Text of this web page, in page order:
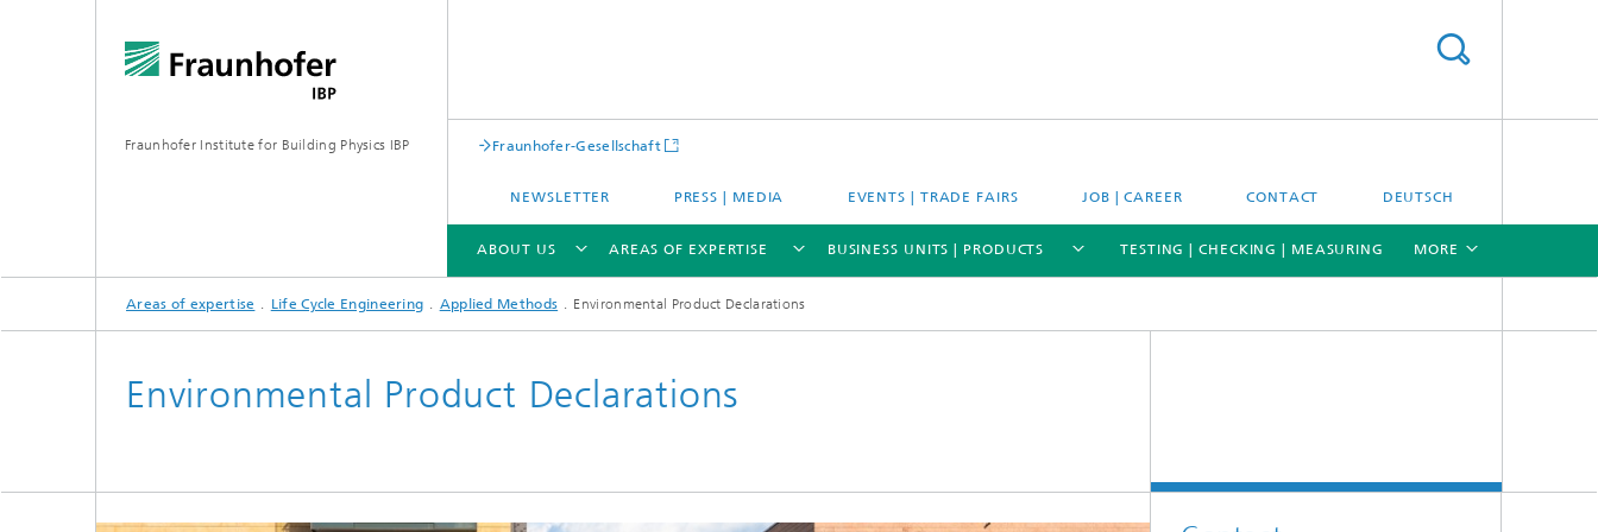
Fraunhofer Institute for Building Physics IBP Fraunhofer-Gesellschaft
NEWSLETTER PRESS | MEDIA EVENTS | TRADE FAIRS JOB | CAREER CONTACT DEUTSCH
ABOUT US
ABOUT US
AREAS OF EXPERTISE
AREAS OF EXPERTISE
Digital and sustainable acoustics Evaluation and Demonstration Materials and Product Systems Climate simulation and field studies
Sensors
BUSINESS UNITS | PRODUCTS
BUSINESS UNITS | PRODUCTS
TESTING | CHECKING | MEASURING MORE
Areas of expertise Life Cycle Engineering Applied Methods Environmental Product Declarations
Environmental Product Declarations